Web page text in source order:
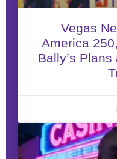
Vegas
America
Bally’s